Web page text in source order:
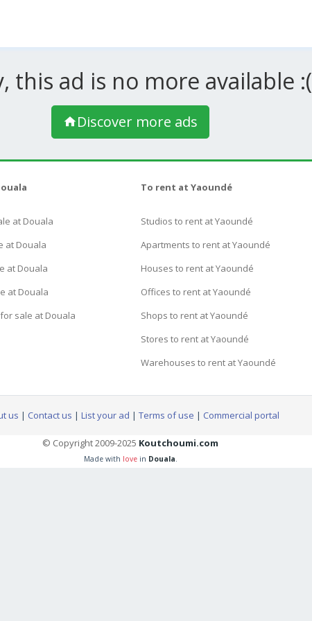
this ad is no more available :(
Discover more ads
at Douala
at Douala
at Douala
at Douala
sale at Douala
To rent at Yaoundé
Studios to rent at Yaoundé
Apartments to rent at Yaoundé
Houses to rent at Yaoundé
Offices to rent at Yaoundé
Shops to rent at Yaoundé
Stores to rent at Yaoundé
Warehouses to rent at Yaoundé
us | Contact us | List your ad | Terms of use | Commercial portal
© Copyright 2009-2025 Koutchoumi.com
Made with lovein Douala.